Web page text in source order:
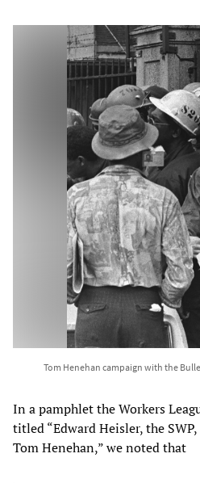
Tom Henehan campaign with the
In a pamphlet the Workers
titled “Edward Heisler, the
Tom Henehan,” we noted that